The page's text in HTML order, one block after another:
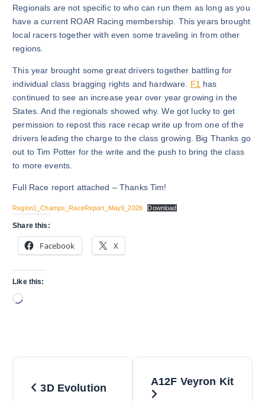
Regionals are not specific to who can run them as long as you
have a current ROAR Racing membership. This years brought
local racers together with even some traveling in from other
regions.
This year brought some great drivers together battling for
individual class bragging rights and hardware. F1 has
continued to see an increase year over year growing in the
States. And the regionals showed why. We got lucky to get
permission to repost this race recap write up from one of the
drivers leading the charge to the class growing. Big Thanks go
out to Tim Potter for the write and the push to bring the class
to more events.
Full Race report attached – Thanks Tim!
Region1_Champs_RaceReport_May9_2026 Download
Share this:
Facebook X
Like this:
L
3D Evolution
A12F Veyron Kit